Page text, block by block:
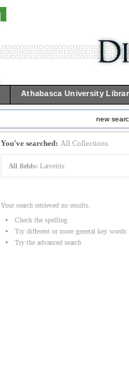
Athabasca University
new
You've searched: All Collections
All fields: Latveitis
Your search retrieved no results.
Check the spelling
Try different or more general key words
Try the advanced search